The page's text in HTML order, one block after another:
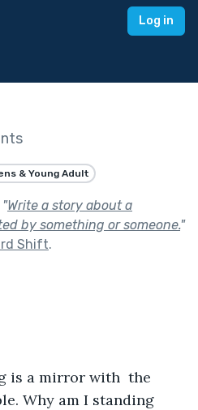
Log in
& Young Adult
"Write a story about a
by something or someone."
Shift.
Why am I standing